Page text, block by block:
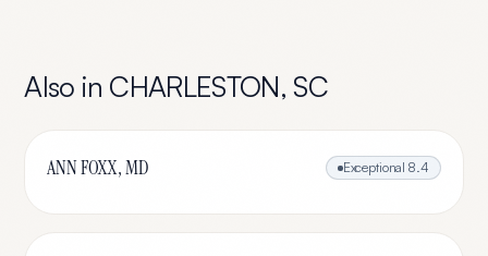
Also in CHARLESTON,SC
ANN FOXX, MD Exceptional 8.4